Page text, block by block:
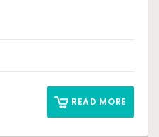
READ MORE